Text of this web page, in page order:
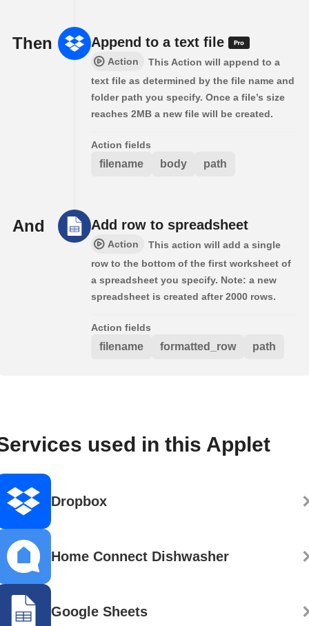
Then Append to a text file
Action
This Action will append to a
text file as determined by the file name and
folder path you specify. Once a file’s size
reaches 2MB a new file will be created.
Action fields
filename body path
And Add row to spreadsheet
Action
This action will add a single
row to the bottom of the first worksheet of
a spreadsheet you specify. Note: a new
spreadsheet is created after 2000 rows.
Action fields
filename formatted_row path
used in this Applet
Dropbox
Home Connect Dishwasher
Google Sheets